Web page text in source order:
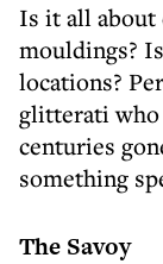
Is it all about
mouldings?
locations?
glitterati who
centuries
something
The Savoy